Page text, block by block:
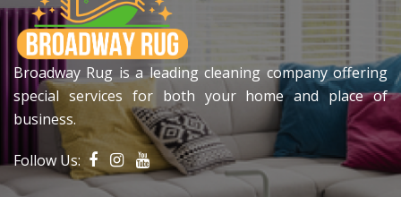
Broadway Rug is a leading cleaning company offering
special services for both your home and place of
business.
Follow Us: